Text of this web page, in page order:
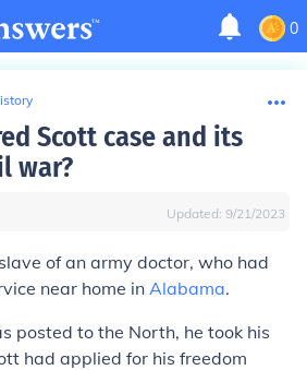
0
Scott case and its
war?
Updated: 9/21/2023
of an army doctor, who had
near home in Alabama.
posted to the North, he took his
had applied for his freedom